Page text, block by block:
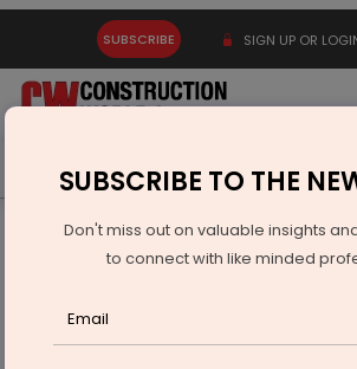
SUBSCRIBE SIGN UP OR
Latest News Gold Events
Infrastructure Urban
PSG and BEYOND Host Dubai Kit Launch
SUBSCRIBE TO THE
Don't miss out on valuable insights
to connect with like minded